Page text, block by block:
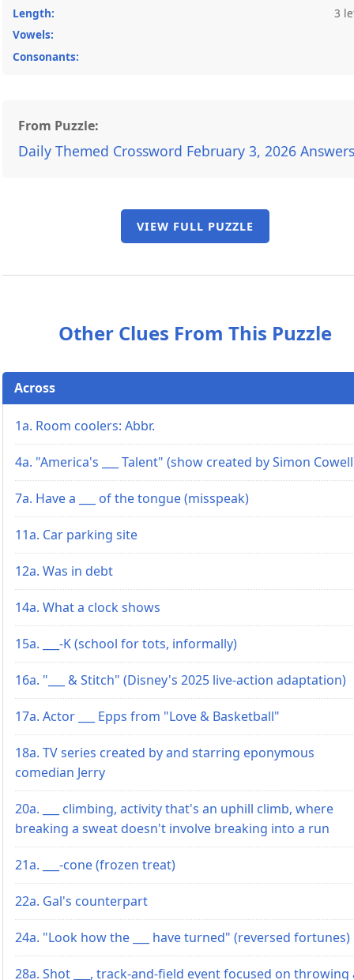
Length:
3
Vowels:
Consonants:
From Puzzle:
Daily Themed Crossword February 3, 2026 Answers
VIEW FULL PUZZLE
Other Clues From This Puzzle
Across
1a. Room coolers: Abbr.
4a. "America's ___ Talent" (show created by Simon
7a. Have a ___ of the tongue (misspeak)
11a. Car parking site
12a. Was in debt
14a. What a clock shows
15a. ___-K (school for tots, informally)
16a. "___ & Stitch" (Disney's 2025 live-action adaptation)
17a. Actor ___ Epps from "Love & Basketball"
18a. TV series created by and starring eponymous
comedian Jerry
20a. ___ climbing, activity that's an uphill climb, where
breaking a sweat doesn't involve breaking into a run
21a. ___-cone (frozen treat)
22a. Gal's counterpart
24a. "Look how the ___ have turned" (reversed fortunes)
28a. Shot ___, track-and-field event focused on throwing